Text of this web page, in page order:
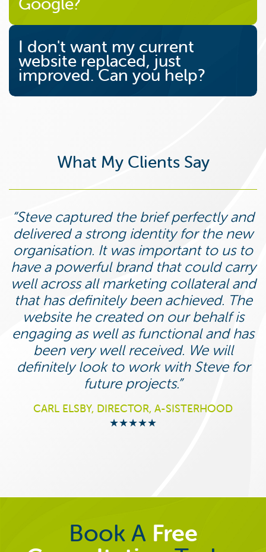
I don't want my current
website replaced, just
improved. Can you help?
What My Clients Say
Steve captured the brief perfectly and
delivered a strong identity for the new
organisation. It was important to us to
have a powerful brand that could carry
well across all marketing collateral and
that has definitely been achieved. The
website he created on our behalf is
engaging as well as functional and has
been very well received. We will
definitely look to work with Steve for
future projects.
CARL ELSBY, DIRECTOR, A-SISTERHOOD
★★★★★
Book A Free